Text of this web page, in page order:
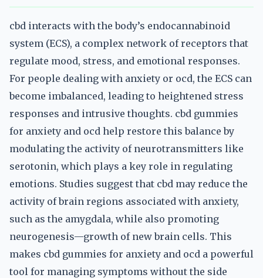
cbd interacts with the body’s endocannabinoid
system (ECS), a complex network of receptors that
regulate mood, stress, and emotional responses.
For people dealing with anxiety or ocd, the ECS can
become imbalanced, leading to heightened stress
responses and intrusive thoughts. cbd gummies
for anxiety and ocd help restore this balance by
modulating the activity of neurotransmitters like
serotonin, which plays a key role in regulating
emotions. Studies suggest that cbd may reduce the
activity of brain regions associated with anxiety,
such as the amygdala, while also promoting
neurogenesis—growth of new brain cells. This
makes cbd gummies for anxiety and ocd a powerful
tool for managing symptoms without the side